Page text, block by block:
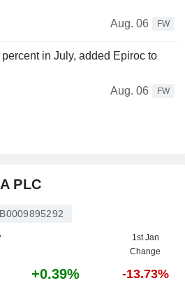
Aug. 06
FW
in July, added Epiroc to
Aug. 06
FW
PLC
1st Jan
Change
+0.39% -13.73%